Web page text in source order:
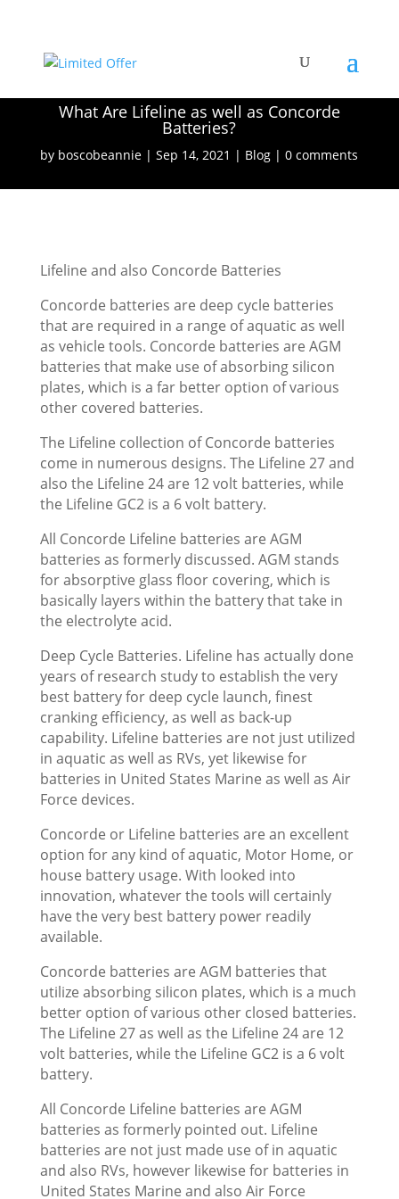
What Are Lifeline as well as Concorde
Batteries?
by boscobeannie Sep 14, 2021 Blog 0 comments
Lifeline and also Concorde Batteries
Concorde batteries are deep cycle batteries
that are required in a range of aquatic as well
as vehicle tools. Concorde batteries are AGM
batteries that make use of absorbing silicon
plates, which is a far better option of various
other covered batteries.
The Lifeline collection of Concorde batteries
come in numerous designs. The Lifeline 27 and
also the Lifeline 24 are 12 volt batteries, while
the Lifeline GC2 is a 6 volt battery.
All Concorde Lifeline batteries are AGM
batteries as formerly discussed. AGM stands
for absorptive glass floor covering, which is
basically layers within the battery that take in
the electrolyte acid.
Deep Cycle Batteries. Lifeline has actually done
years of research study to establish the very
best battery for deep cycle launch, finest
cranking efficiency, as well as back-up
capability. Lifeline batteries are not just utilized
in aquatic as well as RVs, yet likewise for
batteries in United States Marine as well as Air
Force devices.
Concorde or Lifeline batteries are an excellent
option for any kind of aquatic, Motor Home, or
house battery usage. With looked into
innovation, whatever the tools will certainly
have the very best battery power readily
available.
Concorde batteries are AGM batteries that
utilize absorbing silicon plates, which is a much
better option of various other closed batteries.
The Lifeline 27 as well as the Lifeline 24 are 12
volt batteries, while the Lifeline GC2 is a 6 volt
battery.
All Concorde Lifeline batteries are AGM
batteries as formerly pointed out. Lifeline
batteries are not just made use of in aquatic
and also RVs, however likewise for batteries in
United States Marine and also Air Force